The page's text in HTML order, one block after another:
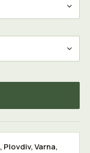
, Plovdiv,Varna,